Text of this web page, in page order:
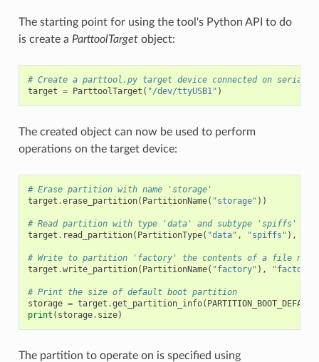
The starting point for using the tool's Python API to do
is create a ParttoolTargetobject:
# Create a parttool.py target device connected on serial
target = ParttoolTarget ( "/dev/ttyUSB1" )
The created object can now be used to perform
operations on the target device:
# Erase partition with name 'storage'
target .erase_partition( PartitionName( "storage" ))
# Read partition with type 'data' and subtype 'spiffs'
target . read_partition( PartitionType( "data" , "spiffs" ),
# Write to partition 'factory' the contents of a file
target .write_partition( PartitionName( "factory" ),
# Print the size of default boot partition
storage = target .get_partition_info( PARTITION_BOOT_DEFAULT
print ( storage. size)
The partition to operate on is specified using